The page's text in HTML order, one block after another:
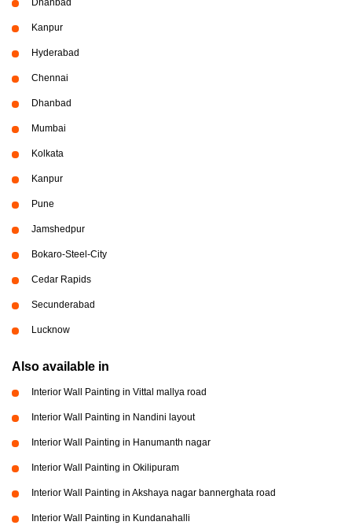
Kanpur
Hyderabad
Chennai
Dhanbad
Mumbai
Kolkata
Kanpur
Pune
Jamshedpur
Bokaro-Steel-City
Cedar Rapids
Secunderabad
Lucknow
Also available in
Interior Wall Painting in Vittal mallya road
Interior Wall Painting in Nandini layout
Interior Wall Painting in Hanumanth nagar
Interior Wall Painting in Okilipuram
Interior Wall Painting in Akshaya nagar bannerghata road
Interior Wall Painting in Kundanahalli